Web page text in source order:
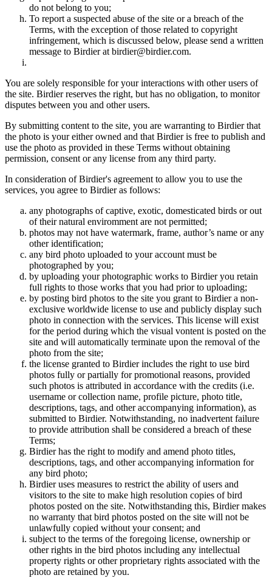
do not belong to you;
To report a suspected abuse of the site or a breach of the
Terms, with the exception of those related to copyright
infringement, which is discussed below, please send a written
message to Birdier at birdier@birdier.com.
You are solely responsible for your interactions with other users of
the site. Birdier reserves the right, but has no obligation, to monitor
disputes between you and other users.
By submitting content to the site, you are warranting to Birdier that
the photo is your either owned and that Birdier is free to publish and
use the photo as provided in these Terms without obtaining
permission, consent or any license from any third party.
In consideration of Birdier's agreement to allow you to use the
services, you agree to Birdier as follows:
any photographs of captive, exotic, domesticated birds or out
of their natural enviromment are not permitted;
photos may not have watermark, frame, author’s name or any
other identification;
any bird photo uploaded to your account must be
photographed by you;
by uploading your photographic works to Birdier you retain
full rights to those works that you had prior to uploading;
by posting bird photos to the site you grant to Birdier a non-
exclusive worldwide license to use and publicly display such
photo in connection with the services. This license will exist
for the period during which the visual vontent is posted on the
site and will automatically terminate upon the removal of the
photo from the site;
the license granted to Birdier includes the right to use bird
photos fully or partially for promotional reasons, provided
such photos is attributed in accordance with the credits (i.e.
username or collection name, profile picture, photo title,
descriptions, tags, and other accompanying information), as
submitted to Birdier. Notwithstanding, no inadvertent failure
to provide attribution shall be considered a breach of these
Terms;
Birdier has the right to modify and amend photo titles,
descriptions, tags, and other accompanying information for
any bird photo;
Birdier uses measures to restrict the ability of users and
visitors to the site to make high resolution copies of bird
photos posted on the site. Notwithstanding this, Birdier makes
no warranty that bird photos posted on the site will not be
unlawfully copied without your consent; and
subject to the terms of the foregoing license, ownership or
other rights in the bird photos including any intellectual
property rights or other proprietary rights associated with the
photo are retained by you.